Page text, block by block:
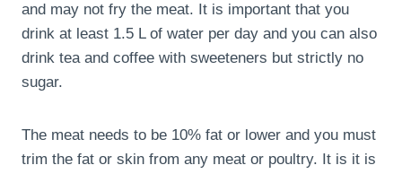
and may not fry the meat. It is important that you
drink at least 1.5 L of water per day and you can also
drink tea and coffee with sweeteners but strictly no
sugar.
The meat needs to be 10% fat or lower and you must
trim the fat or skin from any meat or poultry. It is it is